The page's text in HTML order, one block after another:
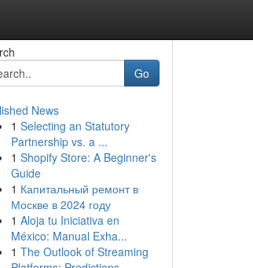
Go
News
1 Selecting an Statutory
Partnership vs. a ...
1 Shopify Store: A Beginner's
Guide
1 Капитальный ремонт в
Москве в 2024 году
1 Aloja tu Iniciativa en
México: Manual Exha...
1 The Outlook of Streaming